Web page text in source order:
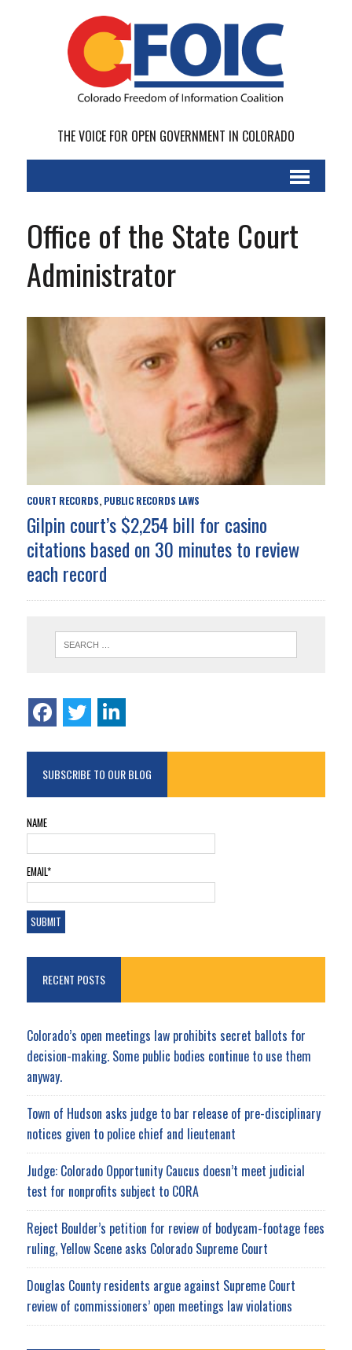
THE VOICE FOR OPEN GOVERNMENT IN COLORADO
Office of the State Court
Administrator
COURT RECORDS, PUBLIC RECORDS LAWS
Gilpin court’s $2,254 bill for casino
citations based on 30 minutes to review
each record
SUBSCRIBE TO OUR BLOG
NAME
EMAIL*
RECENT POSTS
Colorado’s open meetings law prohibits secret ballots for
decision-making. Some public bodies continue to use them
anyway.
Town of Hudson asks judge to bar release of pre-disciplinary
notices given to police chief and lieutenant
Judge: Colorado Opportunity Caucus doesn’t meet judicial
test for nonprofits subject to CORA
Reject Boulder’s petition for review of bodycam-footage fees
ruling, Yellow Scene asks Colorado Supreme Court
Douglas County residents argue against Supreme Court
review of commissioners’ open meetings law violations